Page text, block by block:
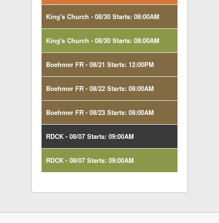
King's Church - 08/30 Starts: 08:00AM
King's Church - 08/30 Starts: 08:00AM
Boehmer FR - 08/21 Starts: 12:00PM
Boehmer FR - 08/22 Starts: 08:00AM
Boehmer FR - 08/23 Starts: 08:00AM
RDCK - 08/07 Starts: 09:00AM
RDCK - 08/07 Starts: 09:00AM